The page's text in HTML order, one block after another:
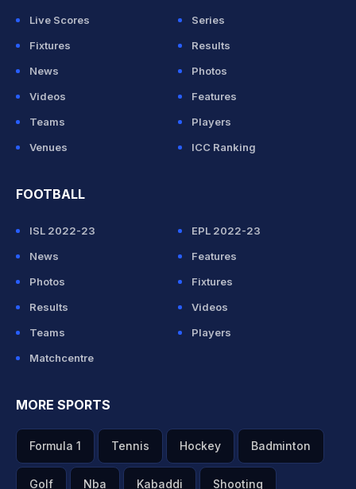
Live Scores
Series
Fixtures
Results
News
Photos
Videos
Features
Teams
Players
Venues
ICC Ranking
FOOTBALL
ISL 2022-23
EPL 2022-23
News
Features
Photos
Fixtures
Results
Videos
Teams
Players
Matchcentre
MORE SPORTS
Formula 1 Tennis Hockey Badminton
Golf Nba Kabaddi Shooting